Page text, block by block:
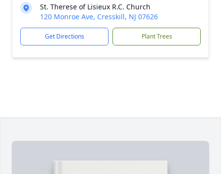
St. Therese of Lisieux R.C. Church
120 Monroe Ave, Cresskill, NJ 07626
Get Directions Plant Trees